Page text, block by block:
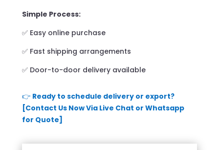
Simple Process:
✅ Easy online purchase
✅ Fast shipping arrangements
✅ Door-to-door delivery available
👉 Ready to schedule delivery or export?
[Contact Us Now Via Live Chat or Whatsapp
for Quote]